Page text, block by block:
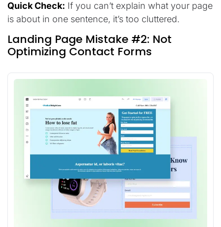
Quick Check: If you can’t explain what your page
is about in one sentence, it’s too cluttered.
Landing Page Mistake #2: Not
Optimizing Contact Forms